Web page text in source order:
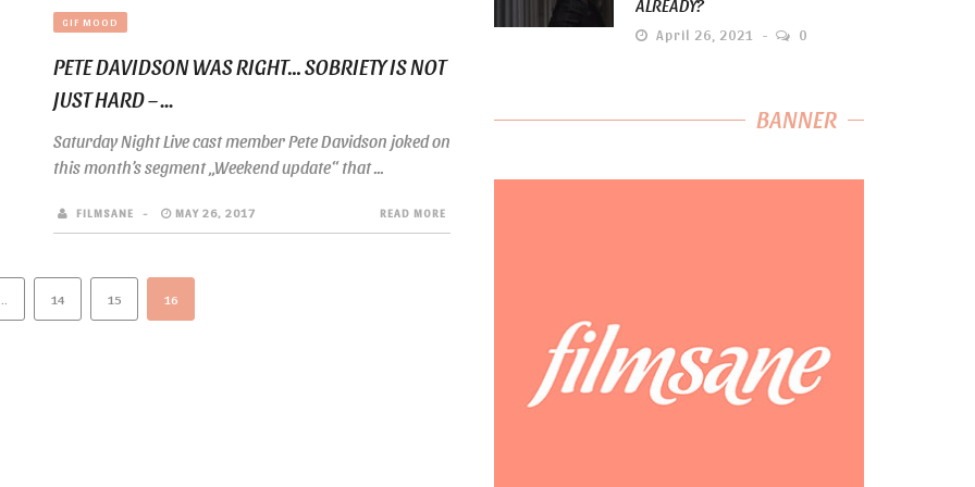
GIF MOOD
PETE DAVIDSON WAS RIGHT… SOBRIETY IS NOT
JUST HARD – ...
Saturday Night Live cast member Pete Davidson joked on
this month’s segment „Weekend update“ that ...
FILMSANE MAY 26, 2017 READ MORE
14 15 16
ALREADY?
April 26, 2021 0
BANNER